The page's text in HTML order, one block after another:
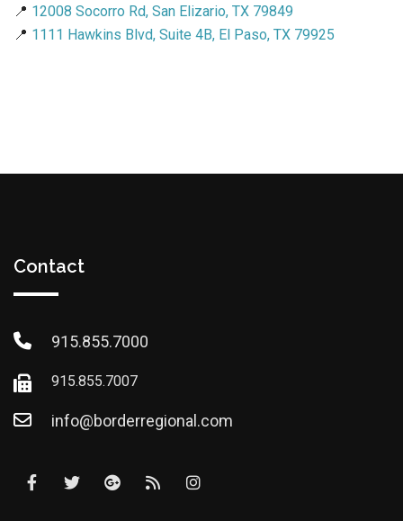
📍 12008 Socorro Rd, San Elizario, TX 79849
📍 1111 Hawkins Blvd, Suite 4B, El Paso, TX 79925
Contact
915.855.7000
915.855.7007
info@borderregional.com